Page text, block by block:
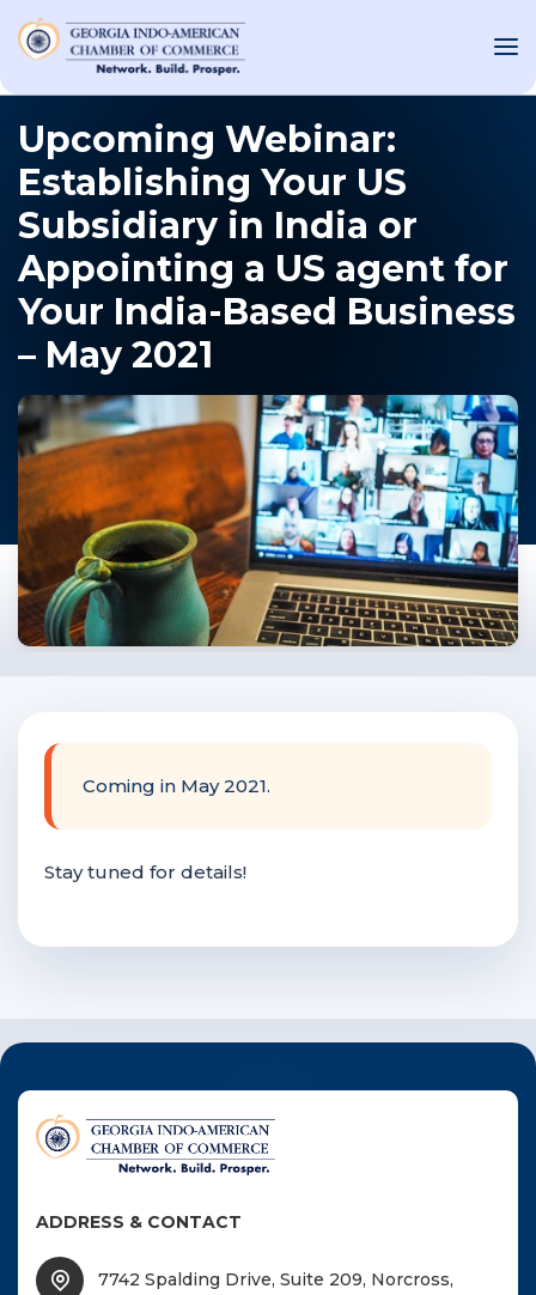
INVOLVED
EVENTS
AND MEDIA
US
Upcoming Webinar:
Establishing Your US
Subsidiary in India or
Appointing a US agent for
Your India-Based Business
– May 2021
Coming in May 2021.
Stay tuned for details!
ADDRESS & CONTACT
7742 Spalding Drive, Suite 209, Norcross,